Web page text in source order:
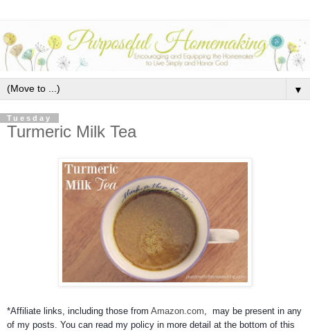
▼
Tuesday
Turmeric Milk Tea
*Affiliate links, including those from Amazon com , may be present in any
of my posts. You can read my policy in more detail at the bottom of this